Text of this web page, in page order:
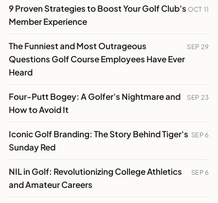
9 Proven Strategies to Boost Your Golf Club's
Member Experience
OCT 11
The Funniest and Most Outrageous
Questions Golf Course Employees Have Ever
Heard
SEP 29
Four-Putt Bogey: A Golfer's Nightmare and
How to Avoid It
SEP 23
Iconic Golf Branding: The Story Behind Tiger's
Sunday Red
SEP 6
NIL in Golf: Revolutionizing College Athletics
and Amateur Careers
SEP 6